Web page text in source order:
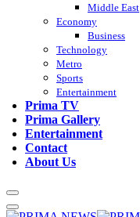
Middle East
Economy
Business
Technology
Metro
Sports
Entertainment
Prima TV
Prima Gallery
Entertainment
Contact
About Us